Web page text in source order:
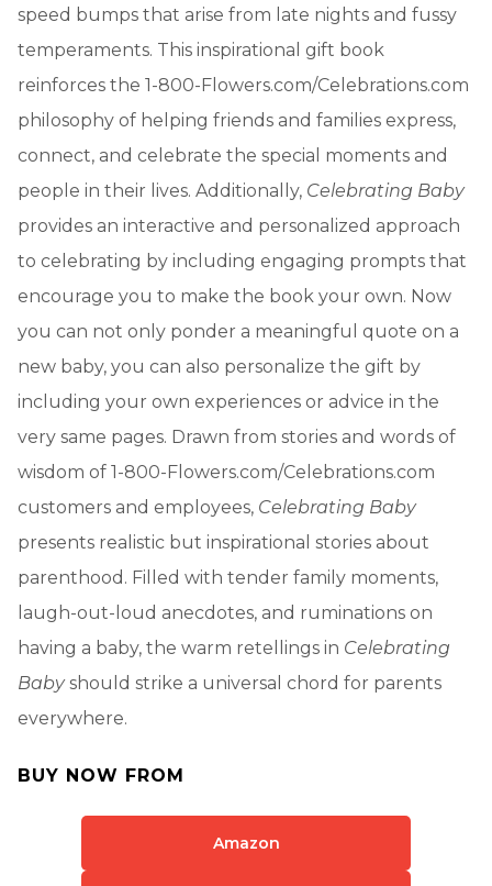
speed bumps that arise from late nights and fussy
temperaments. This inspirational gift book
reinforces the 1-800-Flowers.com/Celebrations.com
philosophy of helping friends and families express,
connect, and celebrate the special moments and
people in their lives. Additionally, Celebrating Baby
provides an interactive and personalized approach
to celebrating by including engaging prompts that
encourage you to make the book your own. Now
you can not only ponder a meaningful quote on a
new baby, you can also personalize the gift by
including your own experiences or advice in the
very same pages. Drawn from stories and words of
wisdom of 1-800-Flowers.com/Celebrations.com
customers and employees, Celebrating Baby
presents realistic but inspirational stories about
parenthood. Filled with tender family moments,
laugh-out-loud anecdotes, and ruminations on
having a baby, the warm retellings in Celebrating
Babyshould strike a universal chord for parents
everywhere.
BUY NOW FROM
Amazon